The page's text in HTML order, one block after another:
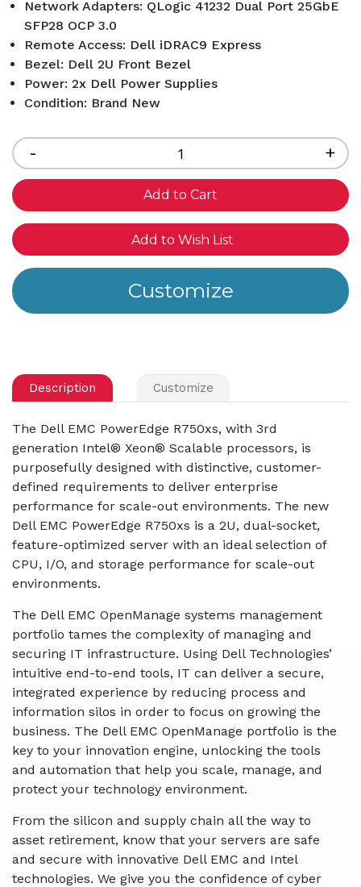
Network Adapters: QLogic 41232 Dual Port 25GbE
SFP28 OCP 3.0
Remote Access: Dell iDRAC9 Express
Bezel: Dell 2U Front Bezel
Power: 2x Dell Power Supplies
Condition: Brand New
Decrease
Quantity
of
undefined
-
of
+
Add to Wish List
Description Customize
The Dell EMC PowerEdge R750xs, with 3rd
generation Intel® Xeon® Scalable processors, is
purposefully designed with distinctive, customer-
defined requirements to deliver enterprise
performance for scale-out environments. The new
Dell EMC PowerEdge R750xs is a 2U, dual-socket,
feature-optimized server with an ideal selection of
CPU, I/O, and storage performance for scale-out
environments.
The Dell EMC OpenManage systems management
portfolio tames the complexity of managing and
securing IT infrastructure. Using Dell Technologies’
intuitive end-to-end tools, IT can deliver a secure,
integrated experience by reducing process and
information silos in order to focus on growing the
business. The Dell EMC OpenManage portfolio is the
key to your innovation engine, unlocking the tools
and automation that help you scale, manage, and
protect your technology environment.
From the silicon and supply chain all the way to
asset retirement, know that your servers are safe
and secure with innovative Dell EMC and Intel
technologies. We give you the confidence of cyber